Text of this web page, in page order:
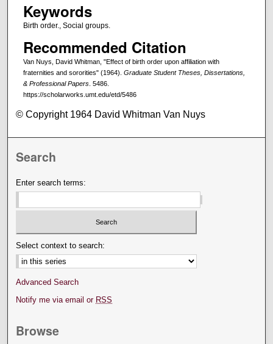
Keywords
Birth order., Social groups.
Recommended Citation
Van Nuys, David Whitman, "Effect of birth order upon affiliation with
fraternities and sororities" (1964). Graduate Student Theses, Dissertations,
& Professional Papers. 5486.
https://scholarworks.umt.edu/etd/5486
© Copyright 1964 David Whitman Van Nuys
Search
Enter search terms:
Select context to search:
Advanced Search
Notify me via email or RSS
Browse